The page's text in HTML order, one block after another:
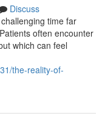
Discuss
time far
often encounter
which can feel
the-reality-of-